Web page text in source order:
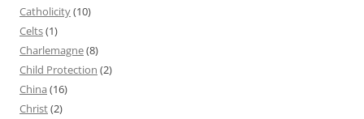
Catholicity(10)
Celts(1)
Charlemagne(8)
Child Protection (2)
China (16)
Christ(2)